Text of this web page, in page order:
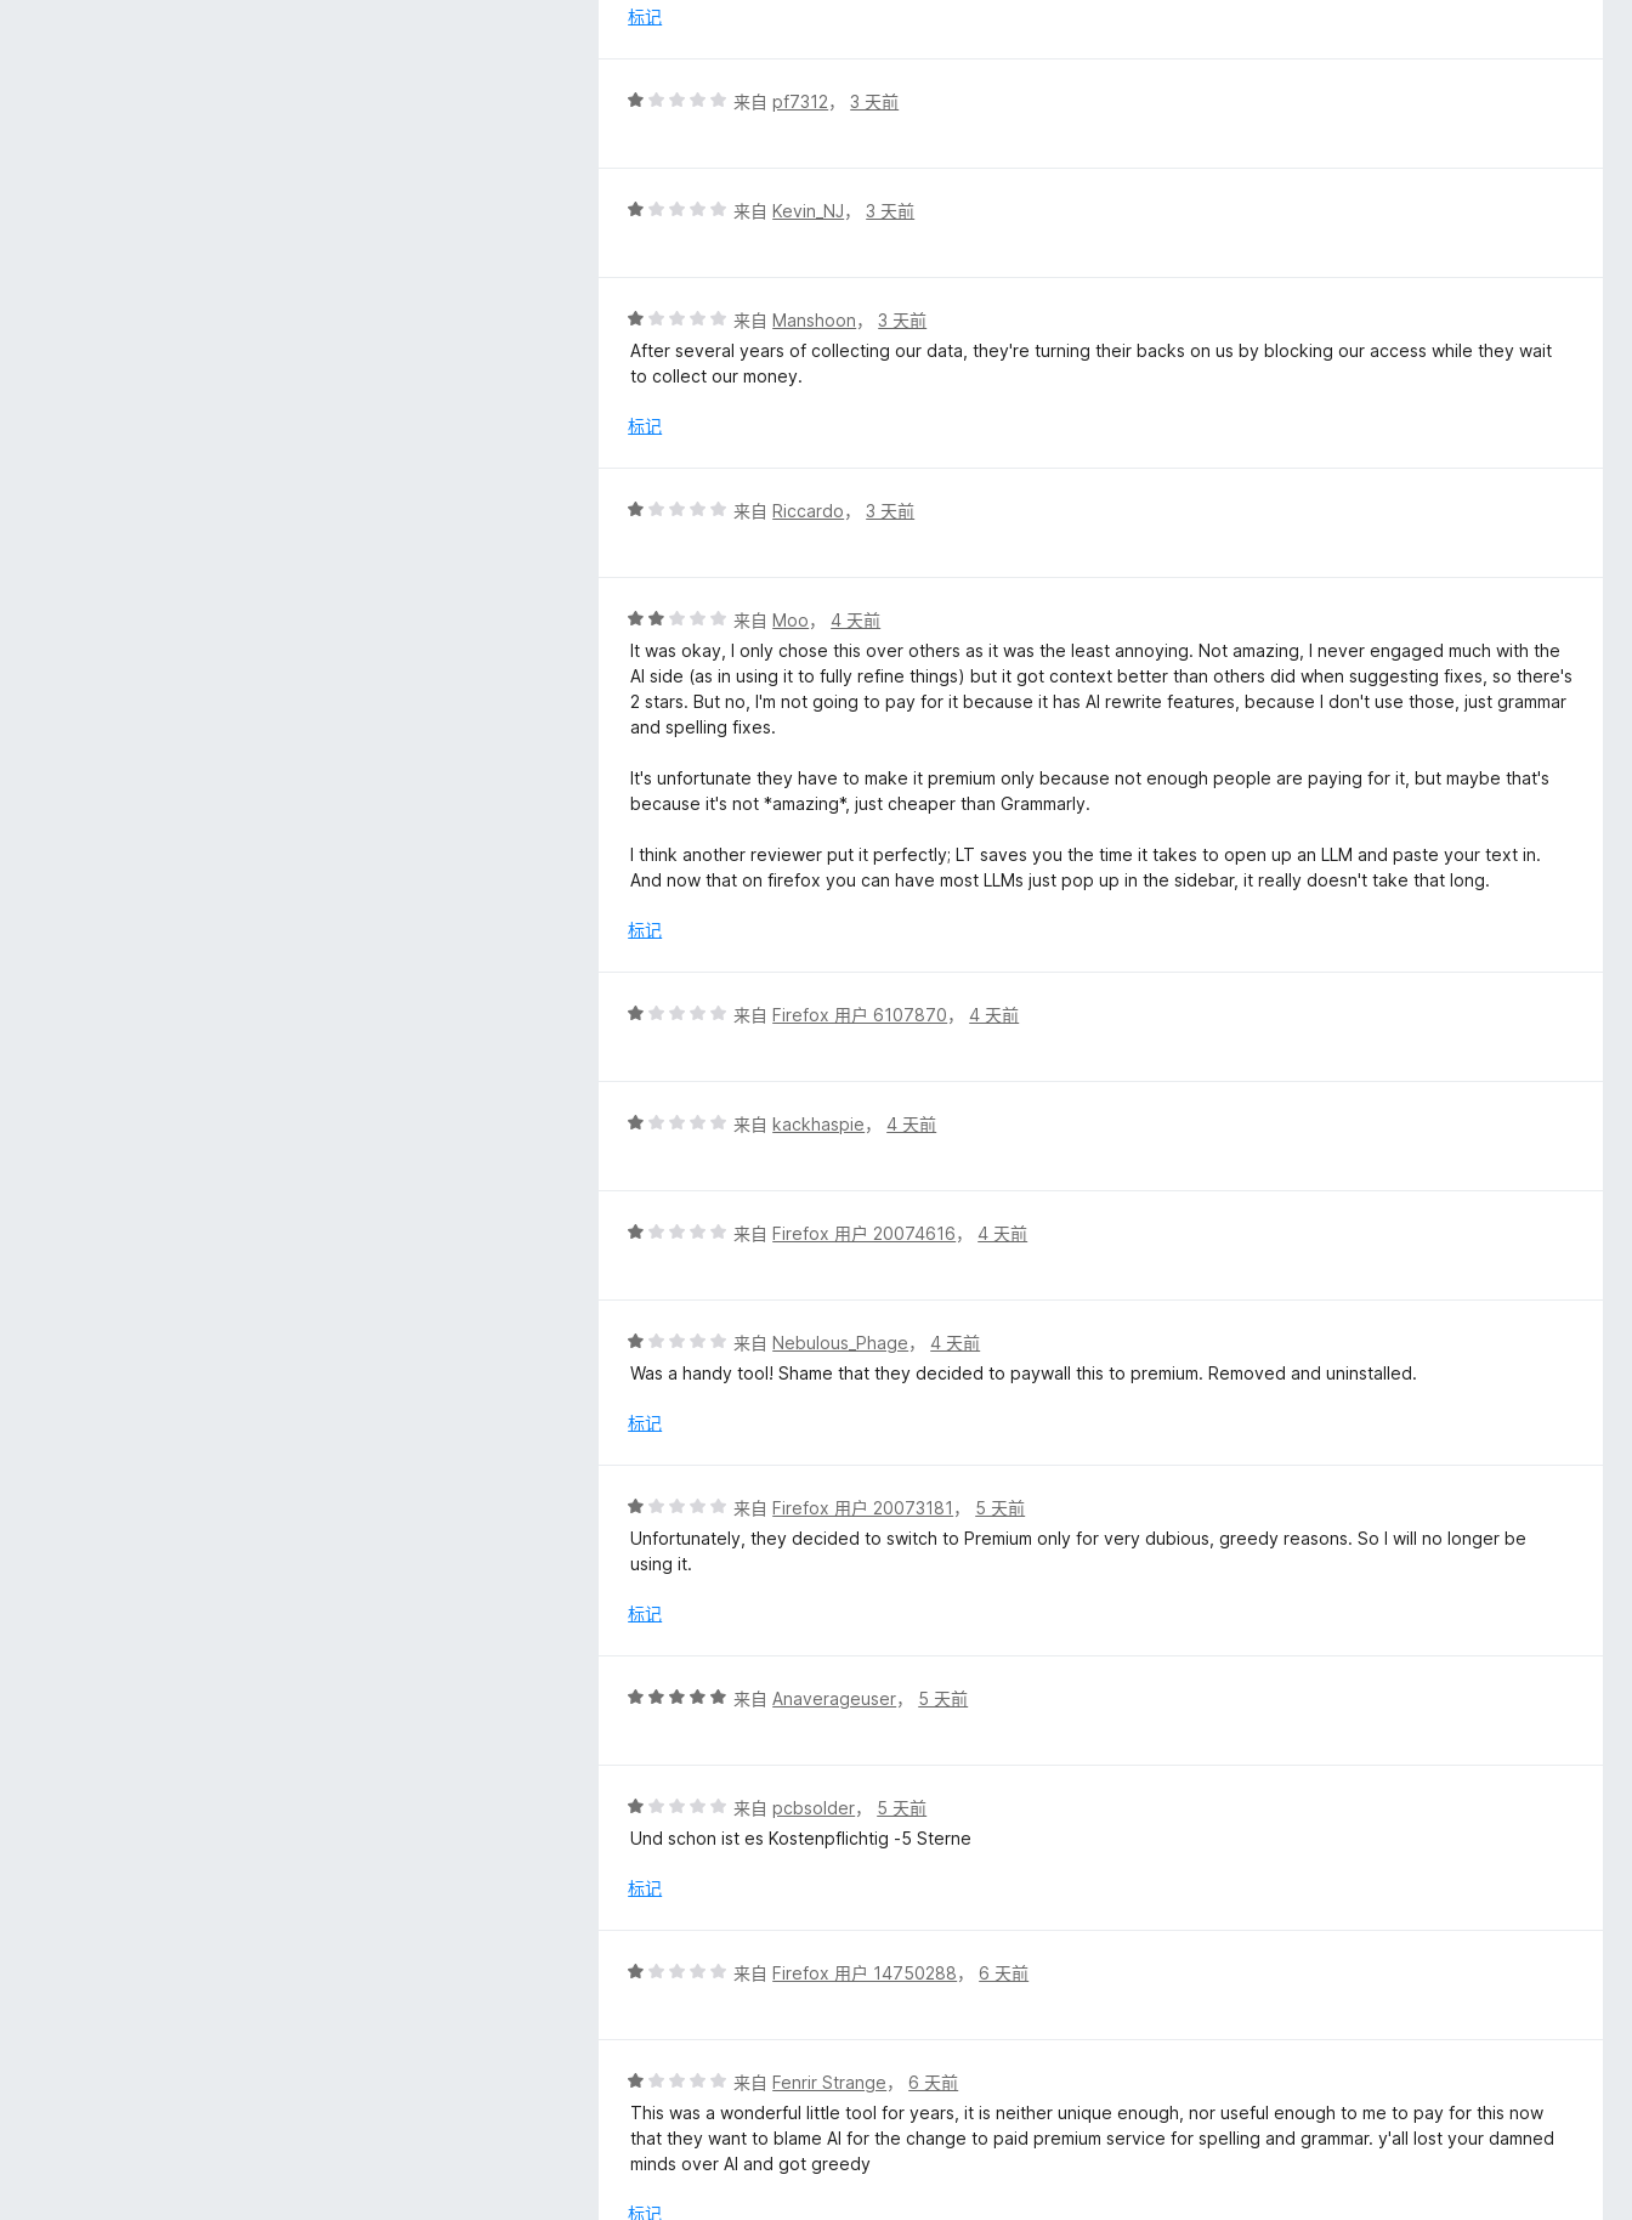
/标记
评
5
来自pf7312，3 天前
评
5
来自Kevin_NJ，3 天前
评
分
1
5
来自Manshoon，3 天前
After several years of collecting our data, they're turning their backs on us by blocking our access while they wait
to collect our money.
标记
评
5
来自Riccardo，3 天前
评
分
2
/
5
来自Moo，4 天前
It was okay, I only chose this over others as it was the least annoying. Not amazing, I never engaged much with the
AI side (as in using it to fully refine things) but it got context better than others did when suggesting fixes, so there's
2 stars. But no, I'm not going to pay for it because it has AI rewrite features, because I don't use those, just grammar
and spelling fixes.
It's unfortunate they have to make it premium only because not enough people are paying for it, but maybe that's
because it's not *amazing*, just cheaper than Grammarly.
I think another reviewer put it perfectly; LT saves you the time it takes to open up an LLM and paste your text in.
And now that on firefox you can have most LLMs just pop up in the sidebar, it really doesn't take that long.
标记
评
5
来自Firefox 用户 6107870，4 天前
评
5
来自kackhaspie，4 天前
评
5
来自Firefox 用户 20074616，4 天前
评
分
/
来自Nebulous_Phage，4 天前
Was a handy tool! Shame that they decided to paywall this to premium. Removed and uninstalled.
标记
评
分
1
5
来自Firefox 用户 20073181 ， 5 天前
Unfortunately, they decided to switch to Premium only for very dubious, greedy reasons. So I will no longer be
using it.
标记
评
5
来自Anaverageuser， 5 天前
评
分
/
来自pcbsolder， 5 天前
Und schon ist es Kostenpflichtig -5 Sterne
标记
评
5
来自Firefox 用户 14750288， 6 天前
评
分
1
/
来自Fenrir Strange， 6 天前
This was a wonderful little tool for years, it is neither unique enough, nor useful enough to me to pay for this now
that they want to blame AI for the change to paid premium service for spelling and grammar. y'all lost your damned
minds over AI and got greedy
标记